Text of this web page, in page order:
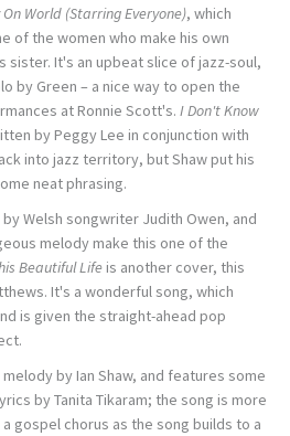
World (Starring Everyone), which
of the women who make his own
sister. It's an upbeat slice of jazz-soul,
by Green – a nice way to open the
at Ronnie Scott's. I Don't Know
by Peggy Lee in conjunction with
into jazz territory, but Shaw put his
neat phrasing.
Welsh songwriter Judith Owen, and
melody make this one of the
Beautiful Lifeis another cover, this
It's a wonderful song, which
is given the straight-ahead pop
by Ian Shaw, and features some
by Tanita Tikaram; the song is more
gospel chorus as the song builds to a